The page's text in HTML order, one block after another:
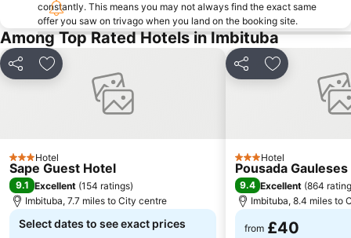
constantly. This means you may not always find the exact same
offer you saw on trivago when you land on the booking site.
Among Top Rated Hotels in Imbituba
Share Add to favourites
3 StarsHotel
Sape Guest Hotel
9.1 Excellent (154 ratings)
Imbituba, 7.7 miles to City centre
Select dates to see exact prices
Share Add to
3 StarsHotel
Pousada Gauleses
9.4 Excellent (864
Imbituba, 8.4 miles to
from £40